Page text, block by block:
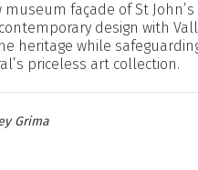
museum façade of St
design with
heritage while
priceless art collection.
Grima